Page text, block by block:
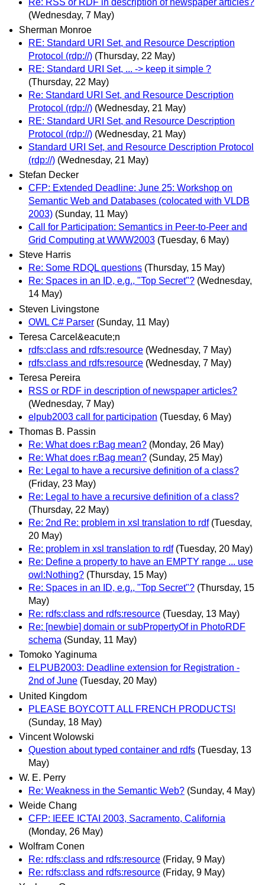
(Wednesday, 7 May)
Sherman Monroe
RE: Standard URI Set, and Resource Description
Protocol (rdp://) (Thursday, 22 May)
RE: Standard URI Set, ... -> keep it simple ?
(Thursday, 22 May)
Re: Standard URI Set, and Resource Description
Protocol (rdp://) (Wednesday, 21 May)
RE: Standard URI Set, and Resource Description
Protocol (rdp://) (Wednesday, 21 May)
Standard URI Set, and Resource Description Protocol
(rdp://) (Wednesday, 21 May)
Stefan Decker
CFP: Extended Deadline: June 25: Workshop on
Semantic Web and Databases (colocated with VLDB
2003) (Sunday, 11 May)
Call for Participation: Semantics in Peer-to-Peer and
Grid Computing at WWW2003 (Tuesday, 6 May)
Steve Harris
Re: Some RDQL questions (Thursday, 15 May)
Re: Spaces in an ID, e.g., "Top Secret"? (Wednesday,
14 May)
Steven Livingstone
OWL C# Parser (Sunday, 11 May)
Teresa Carcel&eacute;n
rdfs:class and rdfs:resource (Wednesday, 7 May)
rdfs:class and rdfs:resource (Wednesday, 7 May)
Teresa Pereira
RSS or RDF in description of newspaper articles?
(Wednesday, 7 May)
elpub2003 call for participation (Tuesday, 6 May)
Thomas B. Passin
Re: What does r:Bag mean? (Monday, 26 May)
Re: What does r:Bag mean? (Sunday, 25 May)
Re: Legal to have a recursive definition of a class?
(Friday, 23 May)
Re: Legal to have a recursive definition of a class?
(Thursday, 22 May)
Re: 2nd Re: problem in xsl translation to rdf (Tuesday,
20 May)
Re: problem in xsl translation to rdf (Tuesday, 20 May)
Re: Define a property to have an EMPTY range ... use
owl:Nothing? (Thursday, 15 May)
Re: Spaces in an ID, e.g., "Top Secret"? (Thursday, 15
May)
Re: rdfs:class and rdfs:resource (Tuesday, 13 May)
Re: [newbie] domain or subPropertyOf in PhotoRDF
schema (Sunday, 11 May)
Tomoko Yaginuma
ELPUB2003: Deadline extension for Registration -
2nd of June (Tuesday, 20 May)
United Kingdom
PLEASE BOYCOTT ALL FRENCH PRODUCTS!
(Sunday, 18 May)
Vincent Wolowski
Question about typed container and rdfs (Tuesday, 13
May)
W. E. Perry
Re: Weakness in the Semantic Web? (Sunday, 4 May)
Weide Chang
CFP: IEEE ICTAI 2003, Sacramento, California
(Monday, 26 May)
Wolfram Conen
Re: rdfs:class and rdfs:resource (Friday, 9 May)
Re: rdfs:class and rdfs:resource (Friday, 9 May)